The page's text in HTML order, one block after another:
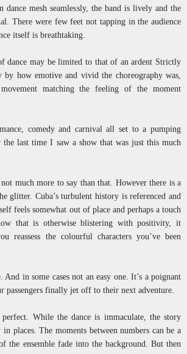
mesh seamlessly, the band is lively and the
There were few feet not tapping in the audience
itself is breathtaking.
dance may be limited to that of an ardent Strictly
how emotive and vivid the choreography was,
matching the feeling of the moment
comedy and carnival all set to a pumping
the last time I saw a show that was just this much
much more to say than that. However there is a
glitter. Cuba’s turbulent history is referenced and
feels somewhat out of place and perhaps a touch
that is otherwise blistering with positivity, it
reassess the colourful characters you’ve been
And in some cases not an easy one. It’s a poignant
passengers finally jet off to their next adventure.
While the dance is immaculate, the story
places. The moments between numbers can be a
the ensemble fade into the background. But then